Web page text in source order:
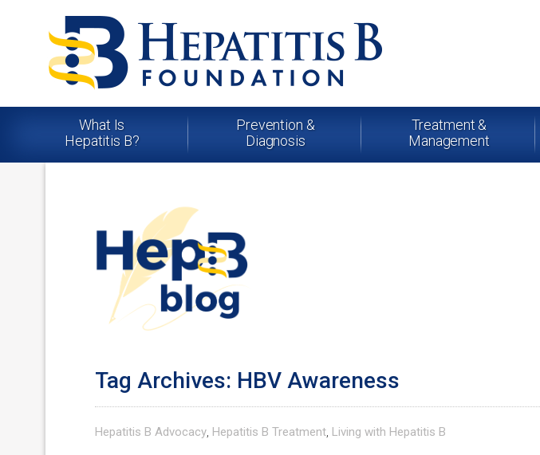
What Is
Hepatitis B?
Prevention &
Diagnosis
Treatment &
Management
Tag Archives: HBV Awareness
Hepatitis B Advocacy, Hepatitis B Treatment, Living with Hepatitis B